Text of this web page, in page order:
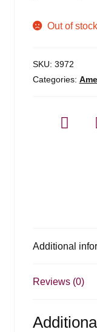
Out of stock
SKU: 3972
Categories:
Additional
Reviews (0)